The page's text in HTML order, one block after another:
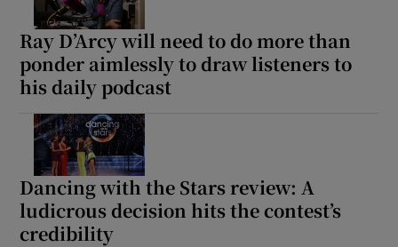
Ray D’Arcy will need to do more than
ponder aimlessly to draw listeners to
his daily podcast
Dancing with the Stars review: A
ludicrous decision hits the contest’s
credibility